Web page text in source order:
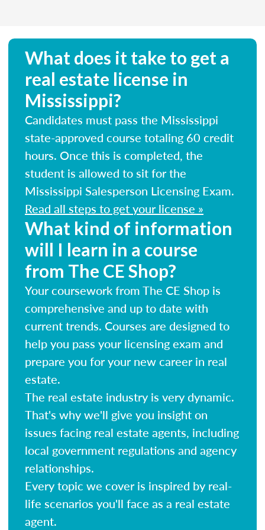
What does it take to get a
real estate license in
Mississippi?
Candidates must pass the Mississippi
state-approved course totaling 60 credit
hours. Once this is completed, the
student is allowed to sit for the
Mississippi Salesperson Licensing Exam.
Read all steps to get your license »
What kind of information
will I learn in a course
from The CE Shop?
Your coursework from The CE Shop is
comprehensive and up to date with
current trends. Courses are designed to
help you pass your licensing exam and
prepare you for your new career in real
estate.
The real estate industry is very dynamic.
That's why we'll give you insight on
issues facing real estate agents, including
local government regulations and agency
relationships.
Every topic we cover is inspired by real-
life scenarios you'll face as a real estate
agent.